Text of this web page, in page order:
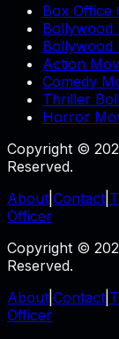
Box Office
Bollywood
Bollywood
Action
Comedy
Thriller
Horror
Copyright ©
Reserved.
About Contact
Officer
Copyright ©
Reserved.
About Contact
Officer